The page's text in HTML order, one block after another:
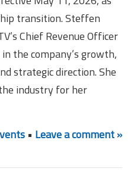
transition. Steffen
Chief Revenue Officer
the company’s growth,
strategic direction. She
industry for her
• Leave a comment »